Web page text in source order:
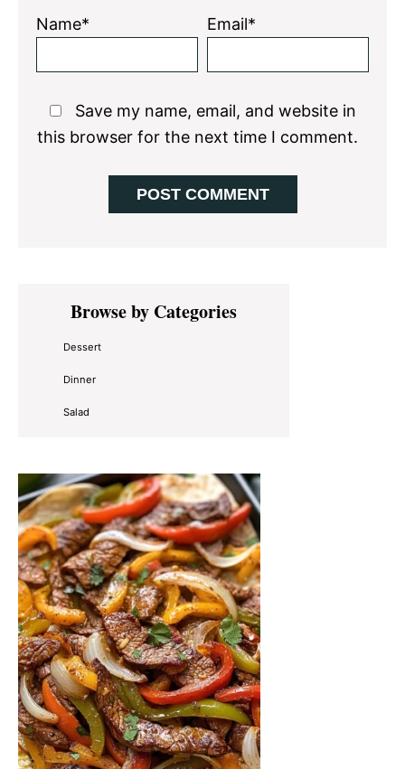
Name* Email*
Save my name, email, and website in
this browser for the next time I comment.
Primary
SidebarBrowse by Categories
Dessert
Dinner
Salad